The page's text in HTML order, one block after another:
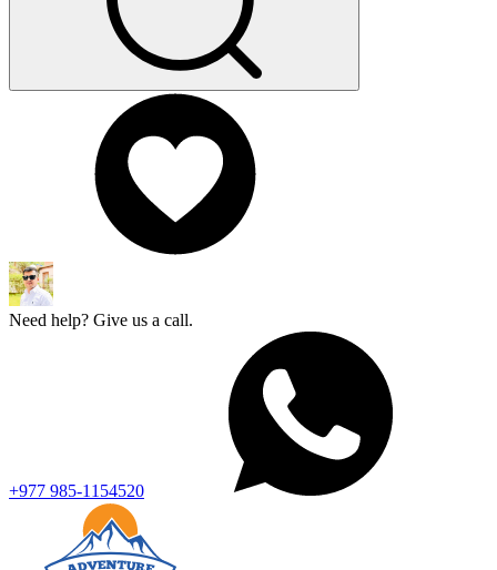
Need help? Give us a call.
+977 985-1154520